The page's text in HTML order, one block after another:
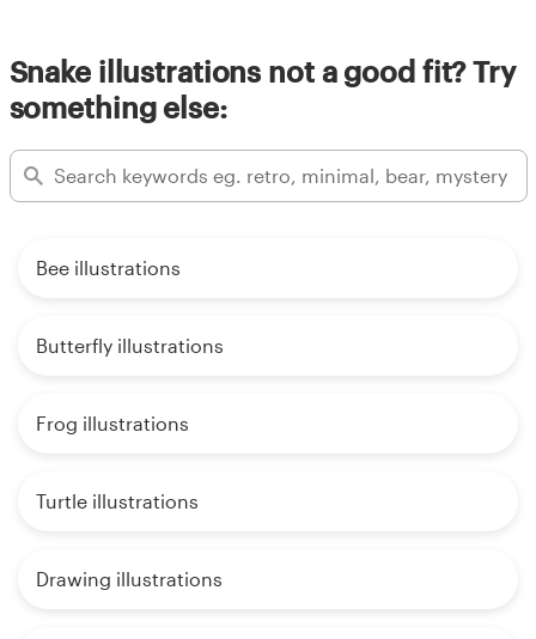
Snake illustrations not a good fit? Try
something else:
Bee illustrations
Butterfly illustrations
Frog illustrations
Turtle illustrations
Drawing illustrations